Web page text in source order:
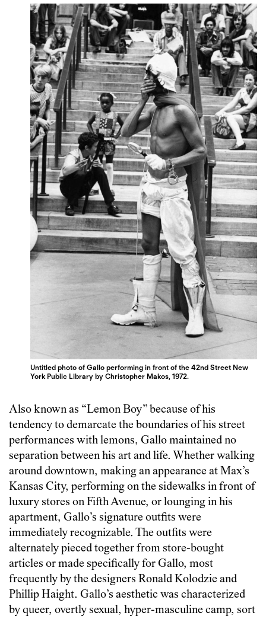
Untitled photo of Gallo performing in front of the 42nd Street New
York Public Library by Christopher Makos, 1972.
Also known as “Lemon Boy” because of his
tendency to demarcate the boundaries of his street
performances with lemons, Gallo maintained no
separation between his art and life. Whether walking
around downtown, making an appearance at Max’s
Kansas City, performing on the sidewalks in front of
luxury stores on Fifth Avenue, or lounging in his
apartment, Gallo’s signature outfits were
immediately recognizable. The outfits were
alternately pieced together from store-bought
articles or made specifically for Gallo, most
frequently by the designers Ronald Kolodzie and
Phillip Haight. Gallo’s aesthetic was characterized
by queer, overtly sexual, hyper-masculine camp, sort